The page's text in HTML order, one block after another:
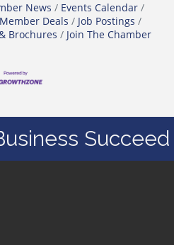
News
Events Calendar
Deals
Job Postings
Brochures Join The Chamber
Succeed